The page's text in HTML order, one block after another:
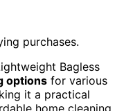
purchases.
Bagless
options for various
it a practical